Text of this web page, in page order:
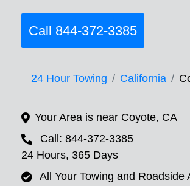
Call 844-372-3385
24 Hour Towing California
Your Area is near Coyote, CA
Call: 844-372-3385
24 Hours, 365 Days
All Your Towing and Roadside